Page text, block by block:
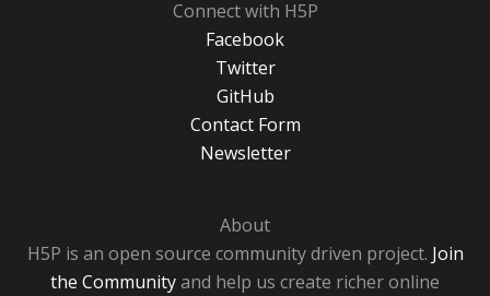
Connect with H5P
Facebook
Twitter
GitHub
Contact Form
Newsletter
About
H5P is an open source community driven project. Join
the Communityand help us create richer online